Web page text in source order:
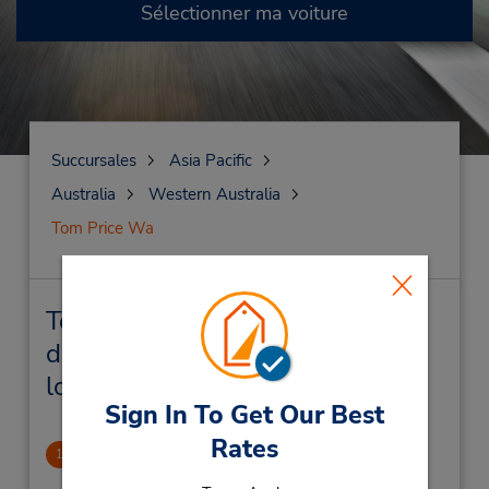
Sign In To Get Our Best
Rates
Sélectionner ma voiture
Succursales
Asia Pacific
Australia
Western Australia
Tom Price Wa
Tom Price Wa Succursales près
de chez vous et succursales de
location de véhicule
1 Tom Price Downtown